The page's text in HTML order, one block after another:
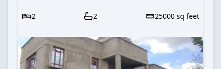
2 2 25000 sq feet